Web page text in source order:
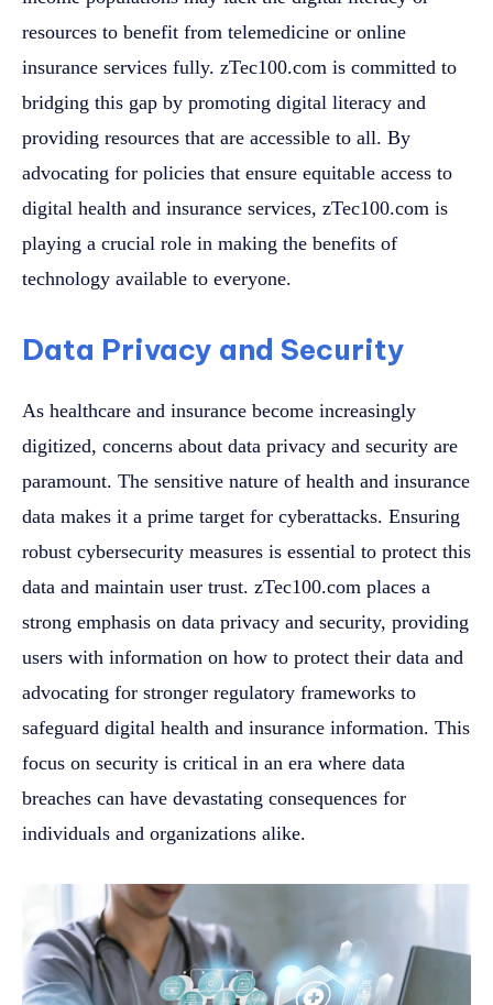
resources to benefit from telemedicine or online
insurance services fully. zTec100.com is committed to
bridging this gap by promoting digital literacy and
providing resources that are accessible to all. By
advocating for policies that ensure equitable access to
digital health and insurance services, zTec100.com is
playing a crucial role in making the benefits of
technology available to everyone.
Data Privacy and Security
As healthcare and insurance become increasingly
digitized, concerns about data privacy and security are
paramount. The sensitive nature of health and insurance
data makes it a prime target for cyberattacks. Ensuring
robust cybersecurity measures is essential to protect this
data and maintain user trust. zTec100.com places a
strong emphasis on data privacy and security, providing
users with information on how to protect their data and
advocating for stronger regulatory frameworks to
safeguard digital health and insurance information. This
focus on security is critical in an era where data
breaches can have devastating consequences for
individuals and organizations alike.